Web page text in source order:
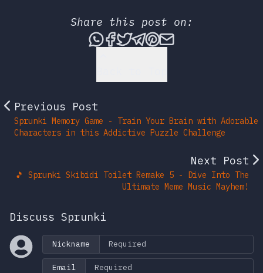
Share this post on:
Share this post via
Share this post on
Tweet this post
Share this post
Share this post
Share this
Previous Post
Sprunki Memory Game - Train Your Brain with Adorable
Characters in this Addictive Puzzle Challenge
Next Post
🎵 Sprunki Skibidi Toilet Remake 5 - Dive Into The
Ultimate Meme Music Mayhem!
Discuss Sprunki
Nickname
Email